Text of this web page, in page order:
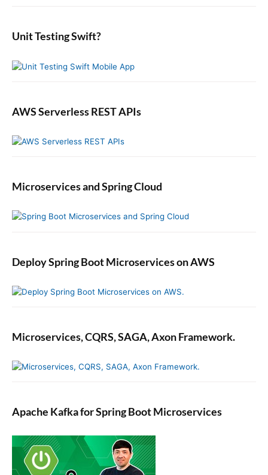
b
r
Unit Testing Swift?
AWS Serverless REST APIs
Microservices and Spring Cloud
Deploy Spring Boot Microservices on AWS
Microservices, CQRS, SAGA, Axon Framework.
Apache Kafka for Spring Boot Microservices